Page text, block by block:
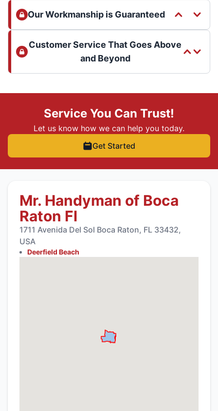
Our Workmanship is Guaranteed
Customer Service That Goes Above
and Beyond
Service You Can Trust!
Let us know how we can help you today.
Get Started
Mr. Handyman of Boca
Raton Fl
1711 Avenida Del Sol Boca Raton, FL 33432,
USA
Deerfield Beach